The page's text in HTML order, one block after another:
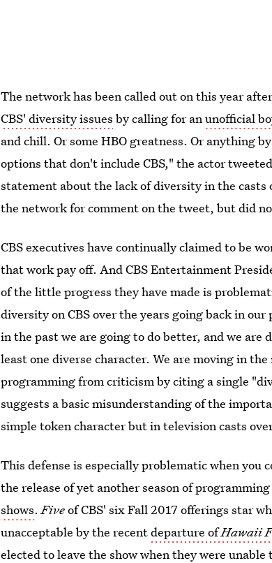
The network has been called out on this year
CBS' diversity issues by calling for anunofficial
and chill. Or some HBO greatness. Or anything
options that don't include CBS," the actor
statement about the lack of diversity in the
the network for comment on the tweet, but did
CBS executives have continually claimed to be
that work pay off. And CBS Entertainment
of the little progress they have made is
diversity on CBS over the years going back in
in the past we are going to do better, and we are
least one diverse character. We are moving in
programming from criticism by citing a single
suggests a basic misunderstanding of the
simple token character but in television casts
This defense is especially problematic when you
the release of yet another season of
shows.Fiveof CBS' six Fall 2017 offerings star
unacceptable by the recentdeparture ofHawaii
elected to leave the show when they were